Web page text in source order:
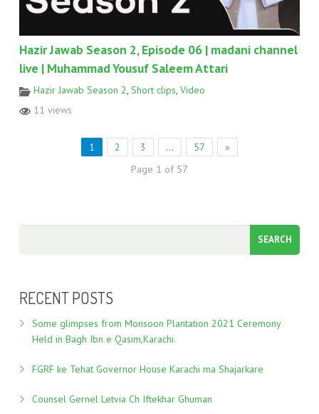
Hazir Jawab Season 2, Episode 06 | madani channel
live | Muhammad Yousuf Saleem Attari
Hazir Jawab Season 2, Short clips, Video
11 views
1 2 3 … 57
»
Page 1 of 57
RECENT POSTS
Some glimpses from Monsoon Plantation 2021 Ceremony
Held in Bagh Ibn e Qasim,Karachi.
FGRF ke Tehat Governor House Karachi ma Shajarkare
Counsel Gernel Letvia Ch Iftekhar Ghuman